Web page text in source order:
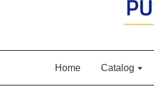
Home Catalog